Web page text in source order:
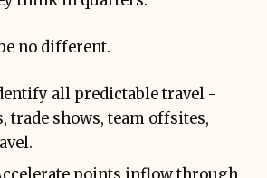
no different.
all predictable travel -
trade shows, team offsites,